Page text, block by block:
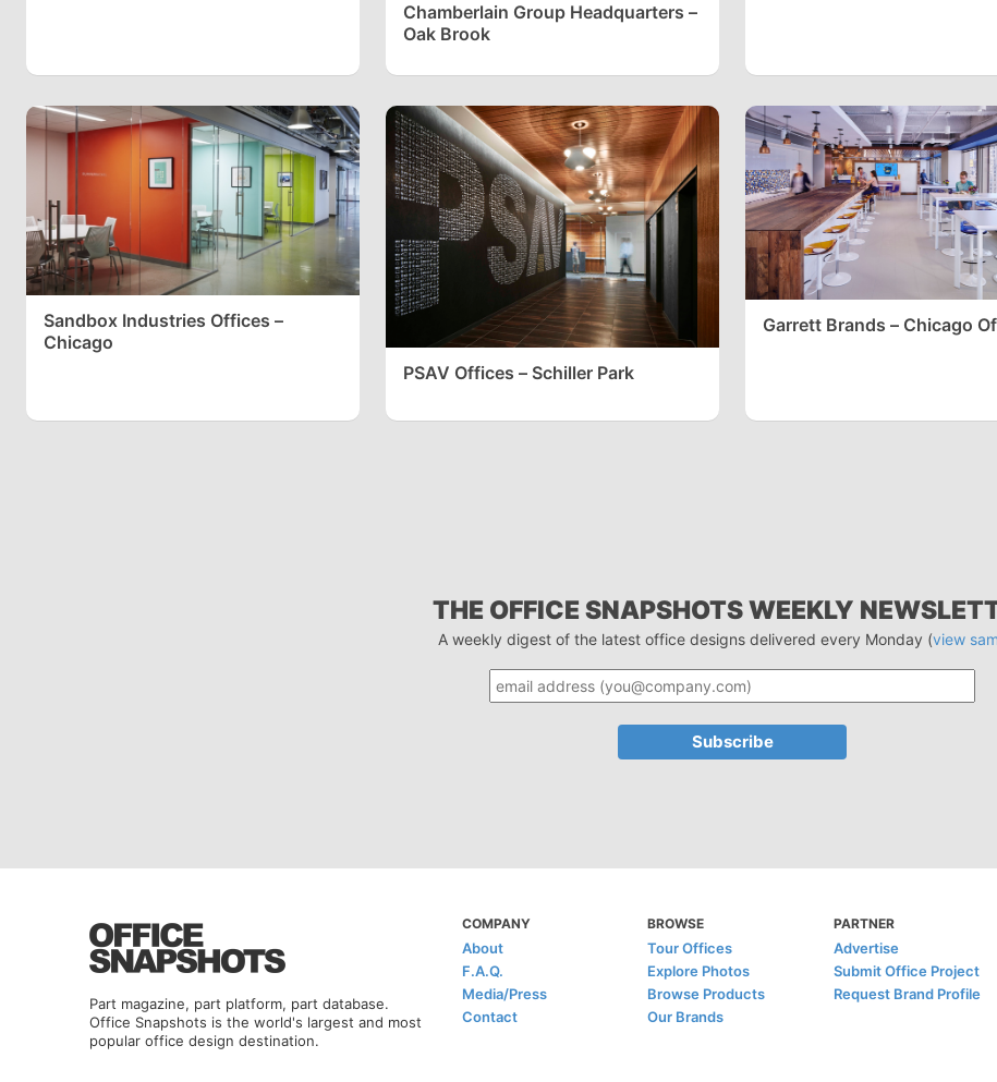
Chamberlain Group Headquarters –
Oak Brook
Sandbox Industries Offices –
Chicago
PSAV Offices – Schiller Park
Garrett Brands – Chicago
THE OFFICE SNAPSHOTS WEEKLY
A weekly digest of the latest office designs delivered every Monday (view
Part magazine, part platform, part database.
Office Snapshots is the world's largest and most
popular office design destination.
COMPANY
About
F.A.Q.
Media/Press
Contact
BROWSE
Tour Offices
Explore Photos
Browse Products
Our Brands
PARTNER
Advertise
Submit Office Project
Request Brand Profile